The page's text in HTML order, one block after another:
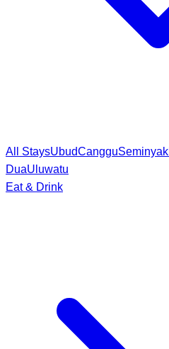
All StaysUbudCangguSeminyak
DuaUluwatu
Eat & Drink